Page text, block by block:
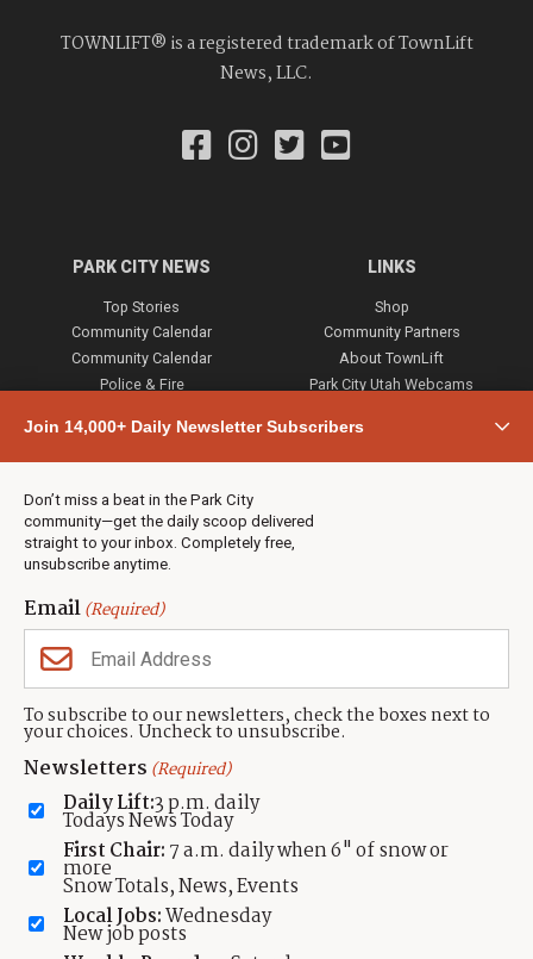
Join 14,000+ Daily Newsletter Subscribers
Don’t miss a beat in the Park City
community—get the daily scoop delivered
straight to your inbox. Completely free,
unsubscribe anytime.
Email(Required)
To subscribe to our newsletters, check the boxes next to
your choices. Uncheck to unsubscribe.
Newsletters (Required)
Daily Lift:3 p.m. daily
Todays News Today
First Chair: 7 a.m. daily when 6" of snow or
more
Snow Totals, News, Events
Local Jobs:Wednesday
New job posts
TOWNLIFT® is a registered trademark of TownLift
News, LLC.
PARK CITY NEWS
Top Stories
Community Calendar
Community Calendar
Police & Fire
Town & County
Weather
Jobs
Events
Neighbors Magazines
LINKS
Shop
Community Partners
About TownLift
Park City Utah Webcams
CONTACT US
TownLift Team
Contact TownLift
Send Us a Tip
Advertise
(435) 631-9555